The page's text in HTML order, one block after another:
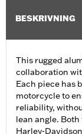
BESKRIVNING
This rugged
collaboration
Each piece has
motorcycle to
reliability,
lean angle.
Harley-